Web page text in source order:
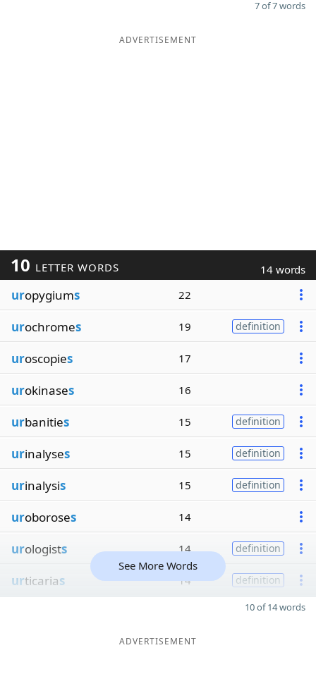
7 of 7 words
ADVERTISEMENT
10 LETTER WORDS 14 words
uropygiums 22
urochromes 19 definition
uroscopies 17
urokinases 16
urbanities 15 definition
urinalyses 15 definition
urinalysis 15 definition
uroboroses 14
urologists 14 definition
urticarias 14 definition
See More Words
10 of 14 words
ADVERTISEMENT